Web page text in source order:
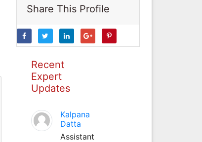
Share This Profile
Recent
Expert
Updates
Kalpana
Datta
Assistant